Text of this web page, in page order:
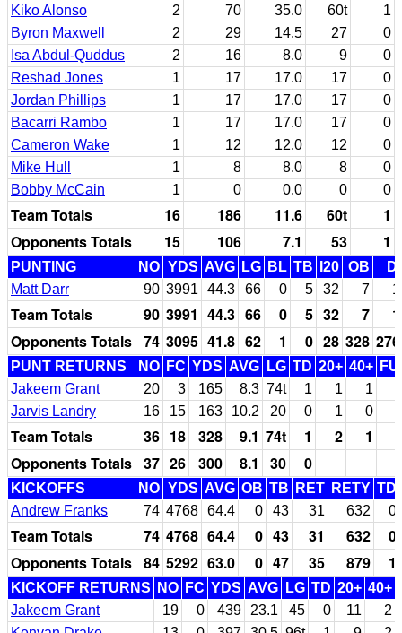
Kiko Alonso
2 70 35.0 60t
1
Byron Maxwell
2 29 14.5 27
0
Isa Abdul-Quddus
2 16 8.0 9
0
Reshad Jones
1 17 17.0 17
0
Jordan Phillips
1 17 17.0 17
0
Bacarri Rambo
1 17 17.0 17
0
Cameron Wake
1 12 12.0 12
0
Mike Hull
1 8 8.0 8
0
Bobby McCain
1 0 0.0 0 0
Team Totals 16 186 11.6 60t
1
Opponents Totals
15 106 7.1 53 1
PUNTING NO YDS AVG LG BL TB I20 OB
Matt Darr
90 3991 44.3 66 0 5 32 7
Team Totals 90 3991 44.3 66 0 5 32 7
Opponents Totals 74 3095 41.8 62 1 0 28 328
PUNT RETURNS NO FC YDS AVG LG TD 20+ 40+
Jakeem Grant
20 3 165 8.3 74t 1 1
1
Jarvis Landry
16 15 163 10.2 20 0 1 0
Team Totals 36 18 328 9.1 74t 1 2
1
Opponents Totals 37 26 300 8.1 30 0
KICKOFFS NO YDS AVG OB TB RET RETY TD
Andrew Franks
74 4768 64.4 0 43 31 632 0
Team Totals 74 4768 64.4 0 43 31 632
0
Opponents Totals 84 5292 63.0 0 47 35 879 1
KICKOFF RETURNS NO FC YDS AVG LG TD 20+ 40+
Jakeem Grant
19 0 439 23.1 45 0 11
2